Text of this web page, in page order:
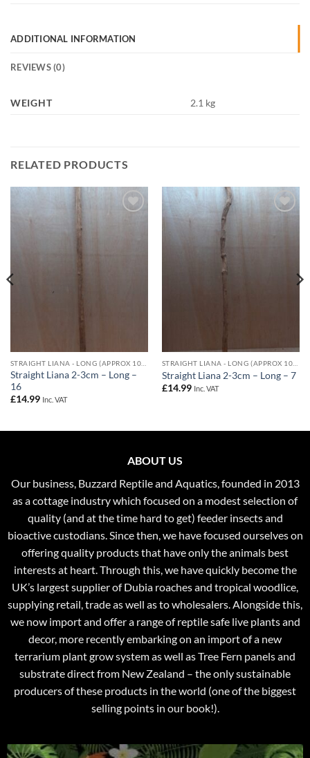
ADDITIONAL INFORMATION
REVIEWS (0)
WEIGHT 2.1 kg
RELATED PRODUCTS
Straight Liana 2-3cm – Long –
16
£14.99 Inc. VAT
Straight Liana 2-3cm – Long – 7
£14.99 Inc. VAT
ABOUT US
Our business, Buzzard Reptile and Aquatics, founded in 2013
as a cottage industry which focused on a modest selection of
quality (and at the time hard to get) feeder insects and
bioactive custodians. Since then, we have focused ourselves on
offering quality products that have only the animals best
interests at heart. Through this, we have quickly become the
UK’s largest supplier of Dubia roaches and tropical woodlice,
supplying retail, trade as well as to wholesalers. Alongside this,
we now import and offer a range of reptile safe live plants and
decor, more recently embarking on an import of a new
terrarium plant grow system as well as Tree Fern panels and
substrate direct from New Zealand – the only sustainable
producers of these products in the world (one of the biggest
selling points in our book!).